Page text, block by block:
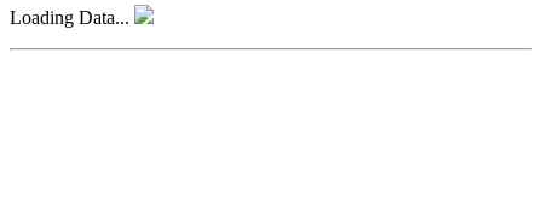
Loading Data...